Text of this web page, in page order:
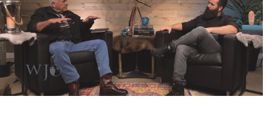
"The
Time
of
the
Overcomers"